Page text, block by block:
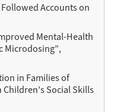
Accounts on
Mental-Health
Microdosing”,
in Families of
Social Skills